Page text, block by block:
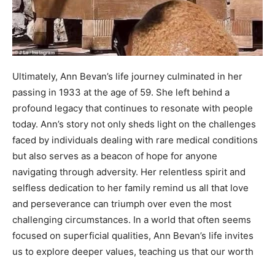
Ultimately, Ann Bevan’s life journey culminated in her
passing in 1933 at the age of 59. She left behind a
profound legacy that continues to resonate with people
today. Ann’s story not only sheds light on the challenges
faced by individuals dealing with rare medical conditions
but also serves as a beacon of hope for anyone
navigating through adversity. Her relentless spirit and
selfless dedication to her family remind us all that love
and perseverance can triumph over even the most
challenging circumstances. In a world that often seems
focused on superficial qualities, Ann Bevan’s life invites
us to explore deeper values, teaching us that our worth